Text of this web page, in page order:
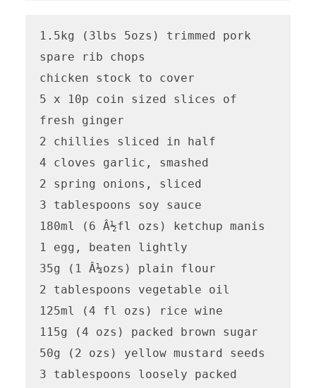
1.5kg (3lbs 5ozs) trimmed pork
spare rib chops
chicken stock to cover
5 x 10p coin sized slices of
fresh ginger
2 chillies sliced in half
4 cloves garlic, smashed
2 spring onions, sliced
3 tablespoons soy sauce
180ml (6 Â½fl ozs) ketchup manis
1 egg, beaten lightly
35g (1 Â¼ozs) plain flour
2 tablespoons vegetable oil
125ml (4 fl ozs) rice wine
115g (4 ozs) packed brown sugar
50g (2 ozs) yellow mustard seeds
3 tablespoons loosely packed